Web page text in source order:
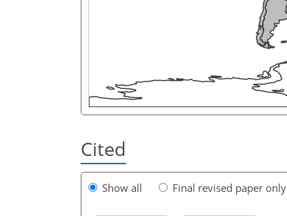
Cited
Show all Final revised paper only